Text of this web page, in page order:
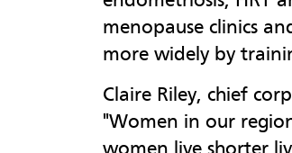
menopause clinics
more widely by
Claire Riley, chief
"Women in our
women live shorter